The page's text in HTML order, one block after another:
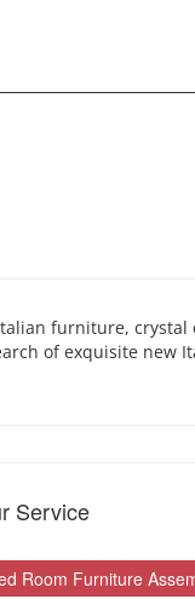
furniture, crystal
of exquisite new
Service
Room Furniture